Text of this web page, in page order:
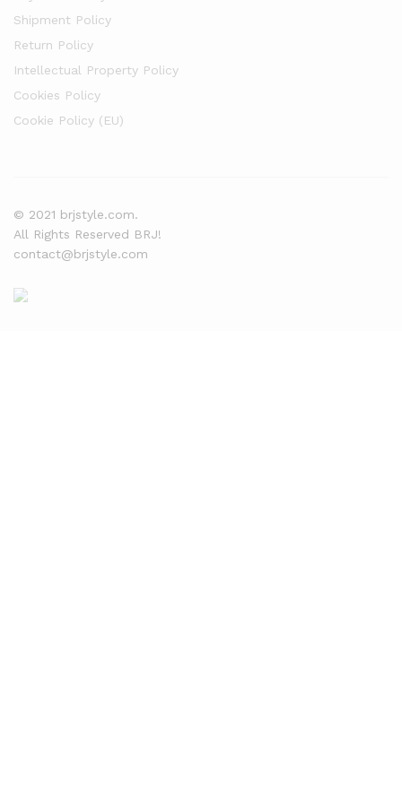
Shipment Policy
Return Policy
Intellectual Property Policy
Cookies Policy
Cookie Policy (EU)
© 2021 brjstyle.com.
All Rights Reserved BRJ!
contact@brjstyle.com